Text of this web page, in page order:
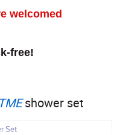
welcomed
free!
shower set
Set